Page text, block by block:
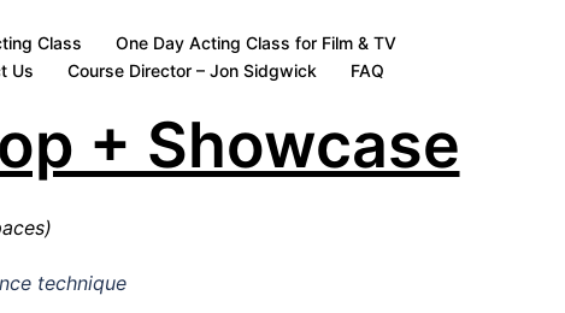
Class
One Day Acting Class for Film & TV
Us Course Director – Jon Sidgwick FAQ
+ Showcase
technique